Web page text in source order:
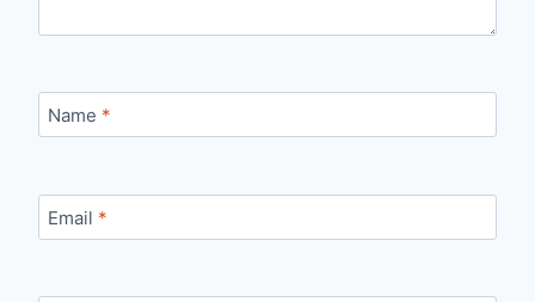
Name *
Email *